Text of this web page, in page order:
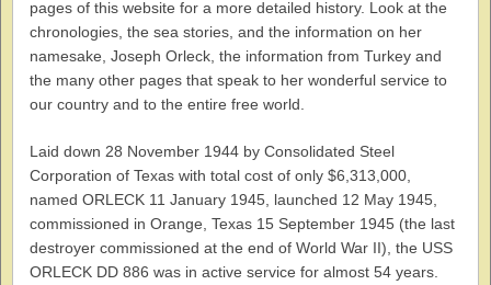
pages of this website for a more detailed history. Look at the
chronologies, the sea stories, and the information on her
namesake, Joseph Orleck, the information from Turkey and
the many other pages that speak to her wonderful service to
our country and to the entire free world.
Laid down 28 November 1944 by Consolidated Steel
Corporation of Texas with total cost of only $6,313,000,
named ORLECK 11 January 1945, launched 12 May 1945,
commissioned in Orange, Texas 15 September 1945 (the last
destroyer commissioned at the end of World War II), the USS
ORLECK DD 886 was in active service for almost 54 years.